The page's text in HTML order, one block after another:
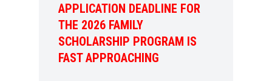
APPLICATION DEADLINE FOR
THE 2026 FAMILY
SCHOLARSHIP PROGRAM IS
FAST APPROACHING